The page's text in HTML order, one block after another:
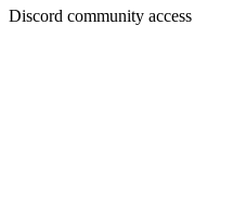
Discord community access